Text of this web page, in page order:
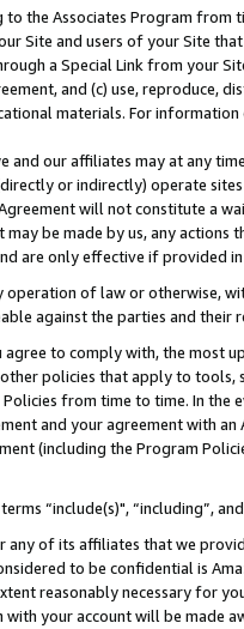
the Associates Program
Site and users of your Site
a Special Link from your
and (c) use, reproduce,
materials. For
and our affiliates may at any
or indirectly) operate
will not constitute a
be made by us, any actions
are only effective if provided
operation of law or otherwise,
against the parties and their
to comply with, the most
policies that apply to
from time to time. In the
and your agreement with
(including the Program
“include(s)", “including”,
of its affiliates that we
to be confidential is
reasonably necessary for
your account will be made